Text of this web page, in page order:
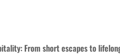
From short escapes to